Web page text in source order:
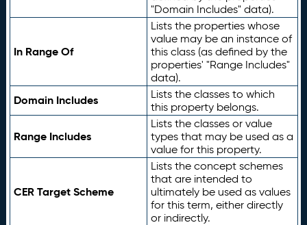
"Domain Includes" data).
In Range Of
Lists the properties whose
value may be an instance of
this class (as defined by the
properties' "Range Includes"
data).
Domain Includes
Lists the classes to which
this property belongs.
Range Includes
Lists the classes or value
types that may be used as a
value for this property.
CER Target Scheme
Lists the concept schemes
that are intended to
ultimately be used as values
for this term, either directly
or indirectly.